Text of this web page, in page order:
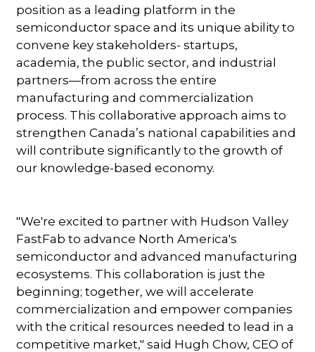
position as a leading platform in the
semiconductor space and its unique ability to
convene key stakeholders- startups,
academia, the public sector, and industrial
partners—from across the entire
manufacturing and commercialization
process. This collaborative approach aims to
strengthen Canada’s national capabilities and
will contribute significantly to the growth of
our knowledge-based economy.
"We're excited to partner with Hudson Valley
FastFab to advance North America's
semiconductor and advanced manufacturing
ecosystems. This collaboration is just the
beginning; together, we will accelerate
commercialization and empower companies
with the critical resources needed to lead in a
competitive market," said Hugh Chow, CEO of